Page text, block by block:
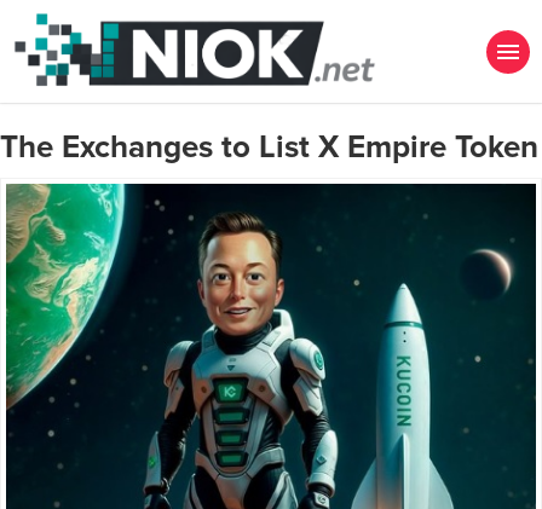
The Exchanges to List X Empire Token